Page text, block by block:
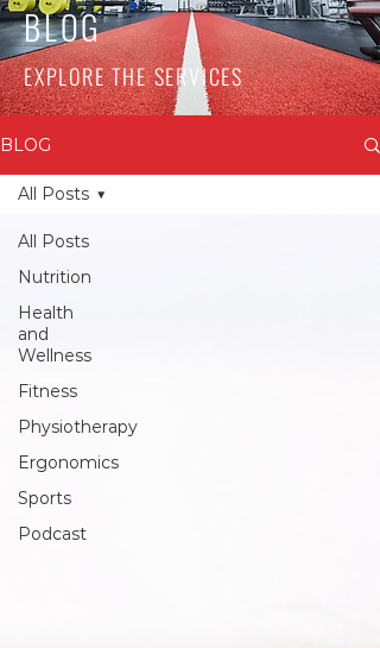
BLOG
EXPLORE THE SERVICES
BLOG
All Posts
Nutrition
Health
and
Wellness
Fitness
Physiotherapy
Ergonomics
Sports
Podcast
All Posts